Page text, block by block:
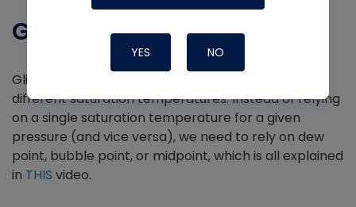
Glide
Glide is a feature of refrigerant blends that have
different saturation temperatures. Instead of relying
on a single saturation temperature for a given
pressure (and vice versa), we need to rely on dew
point, bubble point, or midpoint, which is all explained
in THIS video.
YES NO